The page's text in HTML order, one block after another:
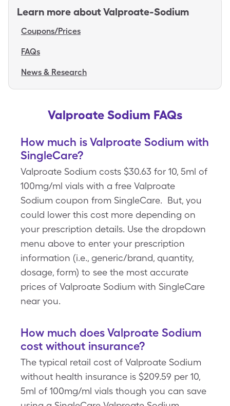
Learn more aboutValproate-Sodium
Coupons/Prices
FAQs
News & Research
Valproate Sodium FAQs
How much is Valproate Sodium with
SingleCare?
Valproate Sodium costs $30.63 for 10, 5ml of
100mg/ml vials with a free Valproate
Sodium coupon from SingleCare. But, you
could lower this cost more depending on
your prescription details. Use the dropdown
menu above to enter your prescription
information (i.e., generic/brand, quantity,
dosage, form) to see the most accurate
prices of Valproate Sodium with SingleCare
near you.
How much does Valproate Sodium
cost without insurance?
The typical retail cost of Valproate Sodium
without health insurance is $209.59 per 10,
5ml of 100mg/ml vials though you can save